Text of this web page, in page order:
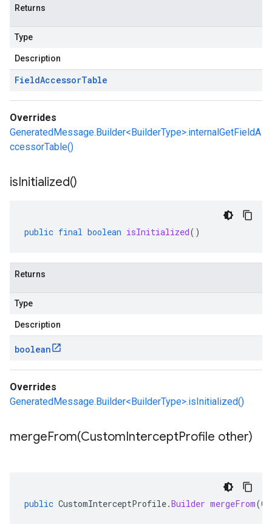
Returns
Type
Description
FieldAccessorTable
Overrides
GeneratedMessage.Builder<BuilderType>.internalGetFieldA
ccessorTable()
isInitialized()
public final boolean isInitialized()
Returns
Type
Description
boolean
Overrides
GeneratedMessage.Builder<BuilderType>.isInitialized()
mergeFrom(CustomInterceptProfile other)
public CustomInterceptProfile.Builder mergeFrom(